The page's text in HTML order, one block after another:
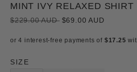
MINT IVY RELAXED SHIRT
$229.00 AUDRegular
$69.00 AUD
SIZE